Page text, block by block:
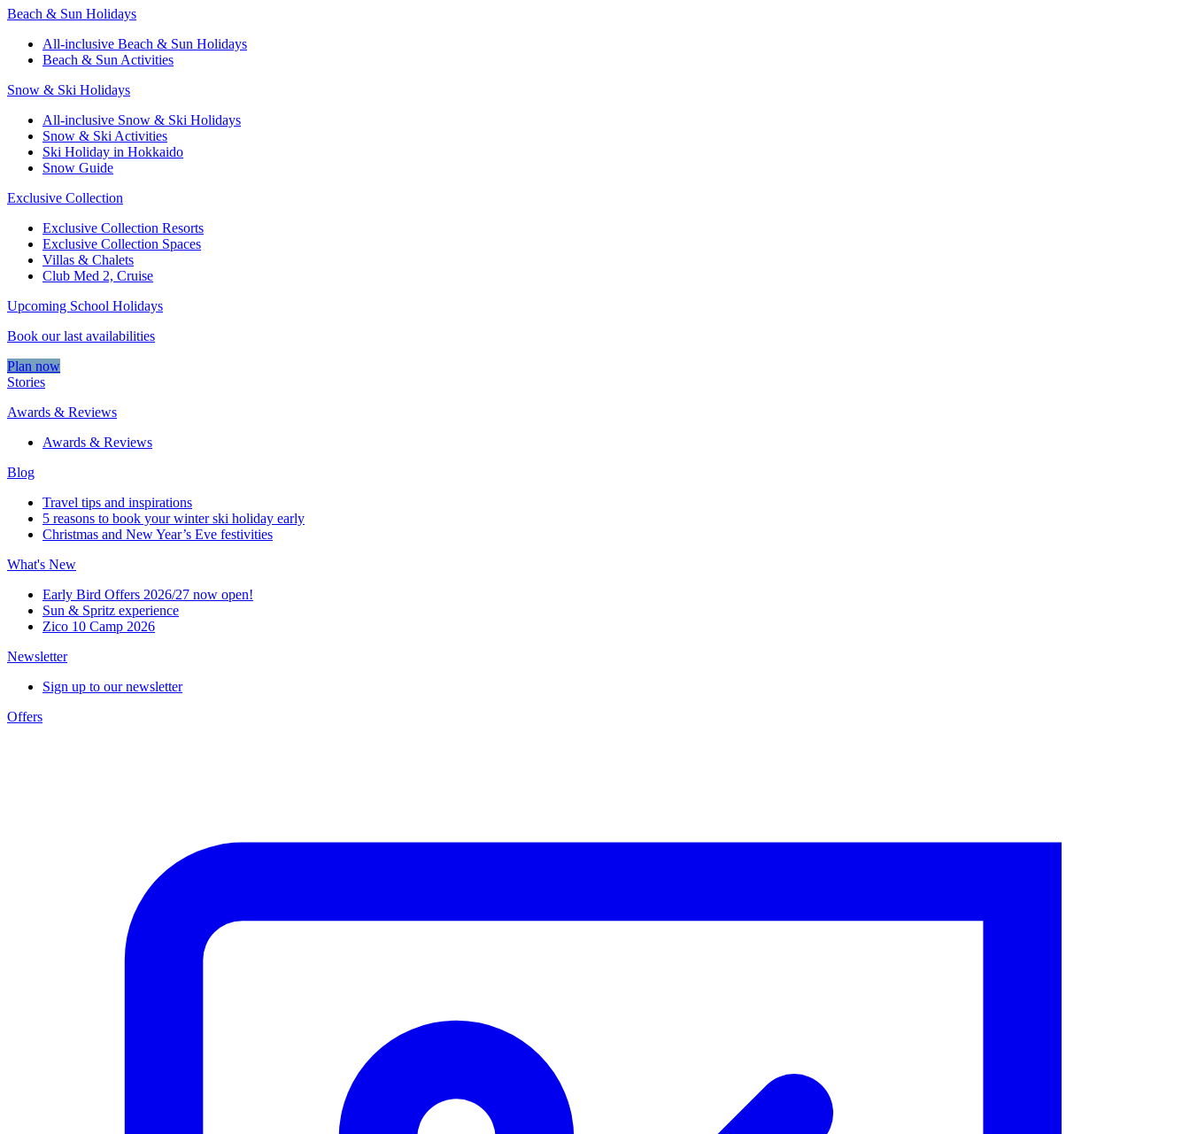
Beach & Sun Holidays
All-inclusive Beach & Sun Holidays
Beach & Sun Activities
Snow & Ski Holidays
All-inclusive Snow & Ski Holidays
Snow & Ski Activities​
Ski Holiday in Hokkaido
Snow Guide
Exclusive Collection
Exclusive Collection Resorts
Exclusive Collection Spaces
Villas & Chalets
Club Med 2, Cruise
Upcoming School Holidays
Book our last availabilities
Plan now
Stories
Awards & Reviews
Awards & Reviews
Blog
Travel tips and inspirations
5 reasons to book your winter ski holiday early
Christmas and New Year’s Eve festivities
What's New
Early Bird Offers 2026/27 now open!
Sun & Spritz experience
Zico 10 Camp 2026
Newsletter
Sign up to our newsletter
Offers